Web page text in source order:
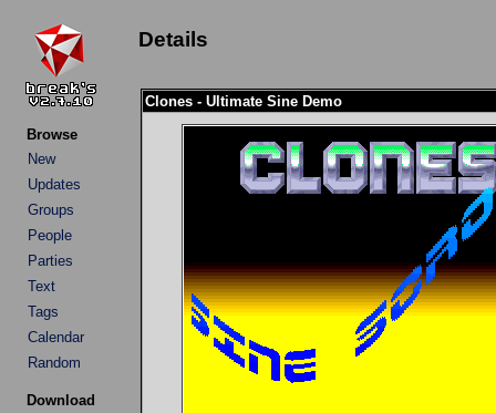
Browse
New
Updates
Groups
People
Parties
Text
Tags
Calendar
Random
Download
Details
Clones - Ultimate Sine Demo